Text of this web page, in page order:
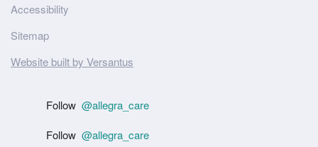
Accessibility
Sitemap
Website built by Versantus
Follow @allegra_care
Follow @allegra_care